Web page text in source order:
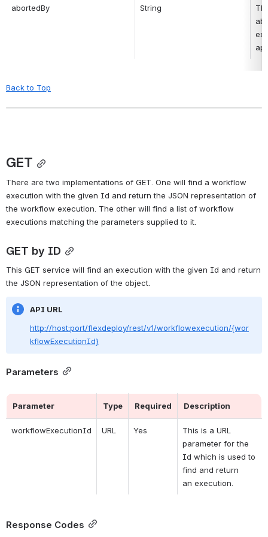
abortedBy String
Back to Top
GET
There are two implementations of GET. One will find a workflow
execution with the given Id and return the JSON representation of
the workflow execution. The other will find a list of workflow
executions matching the parameters supplied to it.
GET by ID
This GET service will find an execution with the given Id and return
the JSON representation of the object.
API URL
http://host:port/flexdeploy/rest/v1/workflowexecution/{wor
kflowExecutionId}
Parameters
Parameter Type Required Description
workflowExecutionId URL Yes
This is a URL
parameter for the
Id which is used to
find and return
an execution.
Response Codes